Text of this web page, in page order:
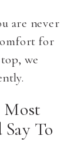
are never
for
we
Most
To